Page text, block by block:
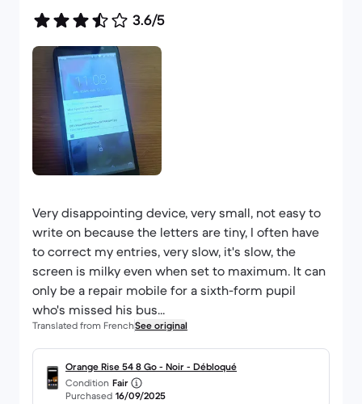
3.6/5
Very disappointing device, very small, not easy to
write on because the letters are tiny, I often have
to correct my entries, very slow, it's slow, the
screen is milky even when set to maximum. It can
only be a repair mobile for a sixth-form pupil
who's missed his bus...
Translated from FrenchSee original
Orange Rise 54 8 Go - Noir - Débloqué
Condition Fair
Purchased 16/09/2025